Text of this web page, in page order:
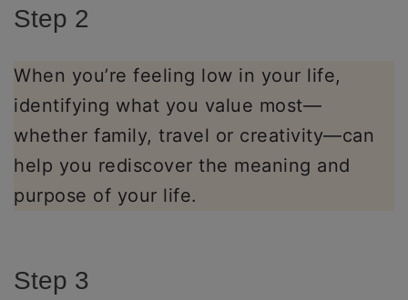
Step 2
When you’re feeling low in your life,
identifying what you value most—
whether family, travel or creativity—can
help you rediscover the meaning and
purpose of your life.
Step 3